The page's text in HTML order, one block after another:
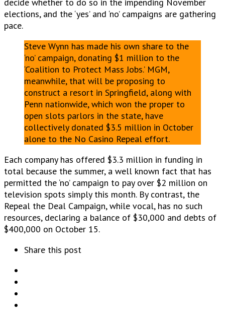
elections, and the ‘yes’ and ‘no’ campaigns are gathering
pace.
Steve Wynn has made his own share to the
‘no’ campaign, donating $1 million to the
‘Coalition to Protect Mass Jobs.’ MGM,
meanwhile, that will be proposing to
construct a resort in Springfield, along with
Penn nationwide, which won the proper to
open slots parlors in the state, have
collectively donated $3.5 million in October
alone to the No Casino Repeal effort.
Each company has offered $3.3 million in funding in
total because the summer, a well known fact that has
permitted the ‘no’ campaign to pay over $2 million on
television spots simply this month. By contrast, the
Repeal the Deal Campaign, while vocal, has no such
resources, declaring a balance of $30,000 and debts of
$400,000 on October 15.
Share this post